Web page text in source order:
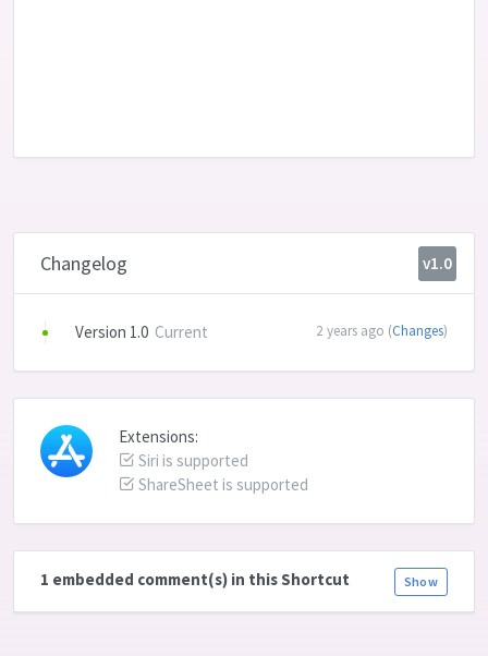
Changelog v1.0
Version 1.0 Current 2 years ago (Changes)
Extensions:
Siri is supported
ShareSheet is supported
Show
1 embedded comment(s) in this Shortcut